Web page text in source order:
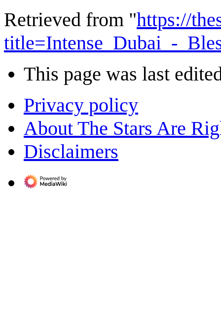
Retrieved from "https://
title=Intense_Dubai_-
This page was last
Privacy policy
About The Stars Are
Disclaimers